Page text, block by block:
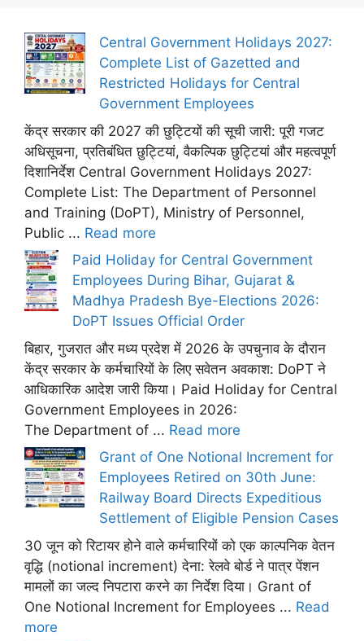
Central Government Holidays 2027:
Complete List of Gazetted and
Restricted Holidays for Central
Government Employees
केंद्र सरकार की 2027 की छुट्टियों की सूची जारी: पूरी गजट
अधिसूचना, प्रतिबंधित छुट्टियां, वैकल्पिक छुट्टियां और महत्वपूर्ण
दिशानिर्देश Central Government Holidays 2027:
Complete List: The Department of Personnel
and Training (DoPT), Ministry of Personnel,
Public ... Read more
Paid Holiday for Central Government
Employees During Bihar, Gujarat &
Madhya Pradesh Bye-Elections 2026:
DoPT Issues Official Order
बिहार, गुजरात और मध्य प्रदेश में 2026 के उपचुनाव के दौरान
केंद्र सरकार के कर्मचारियों के लिए सवेतन अवकाश: DoPT ने
आधिकारिक आदेश जारी किया। Paid Holiday for Central
Government Employees in 2026:
The Department of ... Read more
Grant of One Notional Increment for
Employees Retired on 30th June:
Railway Board Directs Expeditious
Settlement of Eligible Pension Cases
30 जून को रिटायर होने वाले कर्मचारियों को एक काल्पनिक वेतन
वृद्धि (notional increment) देना: रेलवे बोर्ड ने पात्र पेंशन
मामलों का जल्द निपटारा करने का निर्देश दिया। Grant of
One Notional Increment for Employees ... Read
more